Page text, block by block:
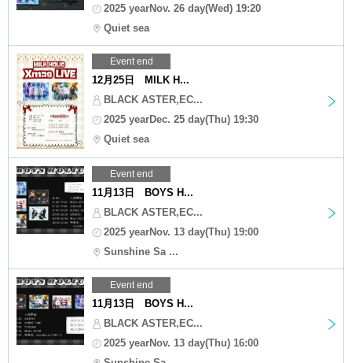
2025 yearNov. 26 day(Wed) 19:20
Quiet sea
Event end
12月25日 MILK H...
BLACK ASTER,EC...
2025 yearDec. 25 day(Thu) 19:30
Quiet sea
Event end
11月13日 BOYS H...
BLACK ASTER,EC...
2025 yearNov. 13 day(Thu) 19:00
Sunshine Sa ...
Event end
11月13日 BOYS H...
BLACK ASTER,EC...
2025 yearNov. 13 day(Thu) 16:00